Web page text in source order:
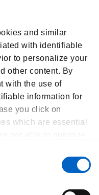
and similar
with identifiable
to personalize your
other content. By
with the use of
information for
you click on
which are essential
by clicking on
of every page.
for MRD-
England
What is acute
(ALL)?
ab
. Last Accessed:
lymphoblastic
from:
about